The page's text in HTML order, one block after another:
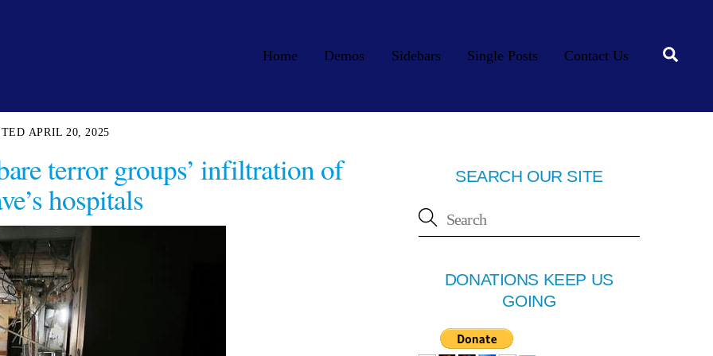
Home Demos Sidebars Single Posts Contact Us
APRIL 20, 2025
terror groups’ infiltration of
hospitals
SEARCH OUR SITE
DONATIONS KEEP US
GOING